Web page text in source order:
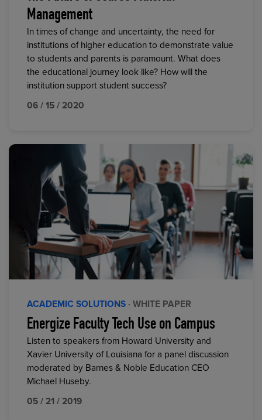
Management
In times of change and uncertainty, the need for
institutions of higher education to demonstrate value
to students and parents is paramount. What does
the educational journey look like? How will the
institution support student success?
06 / 15 / 2020
ACADEMIC SOLUTIONS · WHITE PAPER
Energize Faculty Tech Use on Campus
Listen to speakers from Howard University and
Xavier University of Louisiana for a panel discussion
moderated by Barnes & Noble Education CEO
Michael Huseby.
05 / 21 / 2019